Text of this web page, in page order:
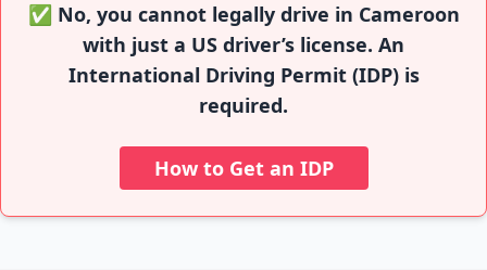
✅ No, you cannot legally drive in Cameroon
with just a US driver’s license. An
International Driving Permit (IDP) is
required.
How to Get an IDP